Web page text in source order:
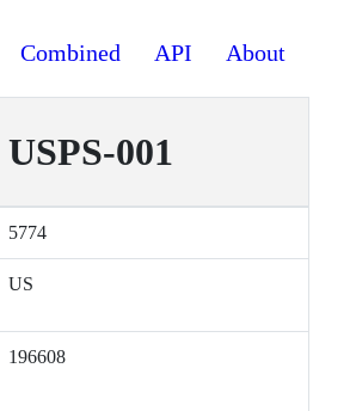
Combined API About
USPS-001
5774
US
196608